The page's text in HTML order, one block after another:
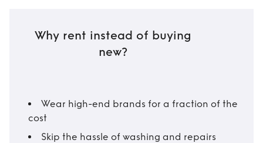
Why rent instead of buying
new?
Wear high-end brands for a fraction of the
cost
Skip the hassle of washing and repairs